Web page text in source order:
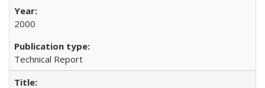
2000
Technical Report